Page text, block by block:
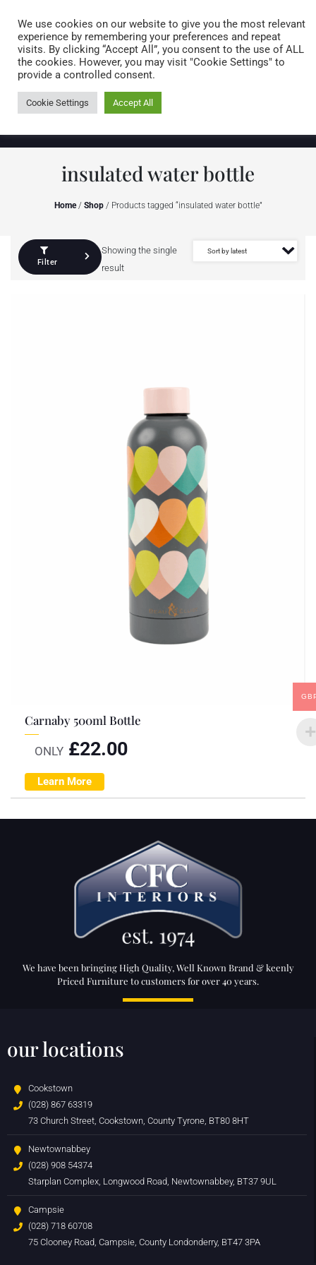
0 items
insulated water bottle
Home/ Shop/ Products tagged “insulated water bottle”
Filter
Showing the single
result
Carnaby 500ml Bottle
ONLY £22.00
Learn More
We have been bringing High Quality, Well Known Brand & keenly
Priced Furniture to customers for over 40 years.
our locations
Cookstown
(028) 867 63319
73 Church Street, Cookstown, County Tyrone, BT80 8HT
Newtownabbey
(028) 908 54374
Starplan Complex, Longwood Road, Newtownabbey, BT37 9UL
Campsie
(028) 718 60708
75 Clooney Road, Campsie, County Londonderry, BT47 3PA
We use cookies on our website to give you the most relevant
experience by remembering your preferences and repeat
visits. By clicking “Accept All”, you consent to the use of ALL
the cookies. However, you may visit "Cookie Settings" to
provide a controlled consent.
Cookie Settings Accept All